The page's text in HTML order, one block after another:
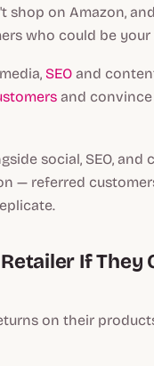
on Amazon,
who could be your
SEO and
and
social, SEO,
— referred
If They
on their